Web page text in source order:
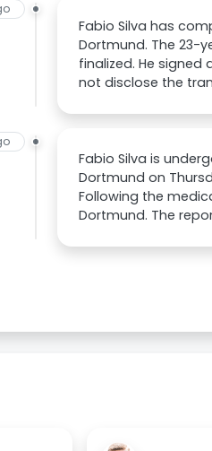
Fabio Silva has
Dortmund. The 23-
finalized. He signed
not disclose the
Fabio Silva is
Dortmund on
Following the
Dortmund. The